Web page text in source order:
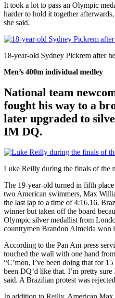
It took a lot to pass an Olympic
harder to hold it together
she said.
18-year-old Sydney Pickrem after
Men’s 400m individual medley
National team
fought his way to a
later upgraded to
IM DQ.
Luke Reilly during the finals of the
The 19-year-old turned in fifth
two American swimmers, Max
the last lap to a time of 4:16.16.
winner but taken off the board
Olympic silver medallist from
countrymen Brandon Almeida won
According to the Pan Am press
touched the wall with one hand
“C’mon, I’ve been doing that for
been DQ’d like that. I’m pretty
said. A Brazilian protest was
In addition to Reilly, American